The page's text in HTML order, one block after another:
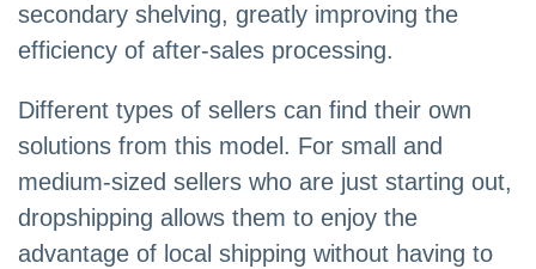
secondary shelving, greatly improving the
efficiency of after-sales processing.
Different types of sellers can find their own
solutions from this model. For small and
medium-sized sellers who are just starting out,
dropshipping allows them to enjoy the
advantage of local shipping without having to